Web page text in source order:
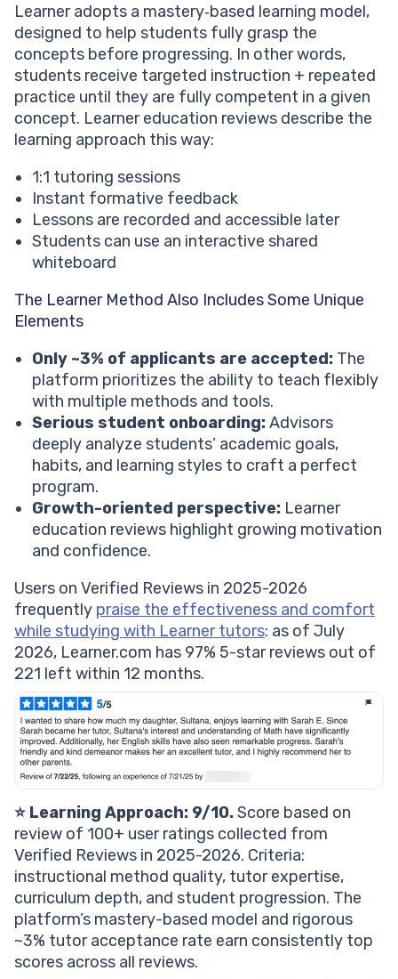
Learner adopts a mastery‑based learning model,
designed to help students fully grasp the
concepts before progressing. In other words,
students receive targeted instruction + repeated
practice until they are fully competent in a given
concept. Learner education reviews describe the
learning approach this way:
1:1 tutoring sessions
Instant formative feedback
Lessons are recorded and accessible later
Students can use an interactive shared
whiteboard
The Learner Method Also Includes Some Unique
Elements
Only ~3% of applicants are accepted: The
platform prioritizes the ability to teach flexibly
with multiple methods and tools.
Serious student onboarding:Advisors
deeply analyze students’ academic goals,
habits, and learning styles to craft a perfect
program.
Growth-oriented perspective: Learner
education reviews highlight growing motivation
and confidence.
Users on Verified Reviews in 2025-2026
frequently praise the effectiveness and comfort
while studying with Learner tutors: as of July
2026, Learner.com has 97% 5-star reviews out of
221 left within 12 months.
⭐ Learning Approach: 9/10.Score based on
review of 100+ user ratings collected from
Verified Reviews in 2025-2026. Criteria:
instructional method quality, tutor expertise,
curriculum depth, and student progression. The
platform’s mastery-based model and rigorous
~3% tutor acceptance rate earn consistently top
scores across all reviews.